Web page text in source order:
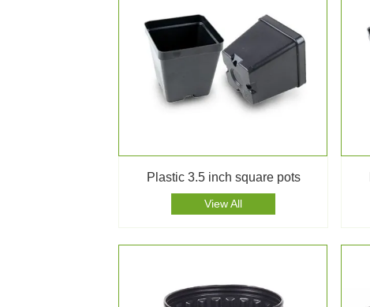
Plastic 3.5 inch square pots
View All